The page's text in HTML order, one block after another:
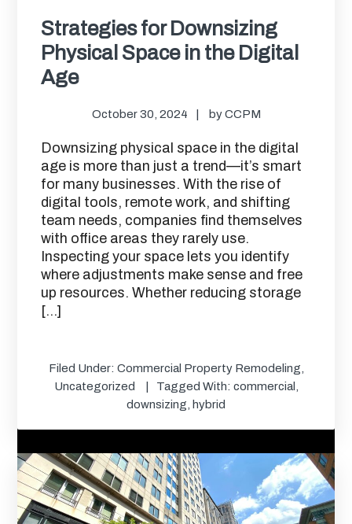
Strategies for Downsizing
Physical Space in the Digital
Age
October 30, 2024 byCCPM
Downsizing physical space in the digital
age is more than just a trend—it’s smart
for many businesses. With the rise of
digital tools, remote work, and shifting
team needs, companies find themselves
with office areas they rarely use.
Inspecting your space lets you identify
where adjustments make sense and free
up resources. Whether reducing storage
[…]
Filed Under: Commercial Property Remodeling
Uncategorized
Tagged With: commercial
downsizing
hybrid